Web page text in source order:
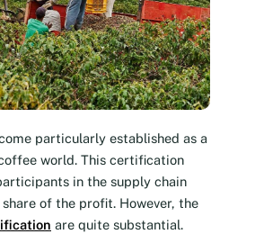
particularly established as a
world. This certification
in the supply chain
of the profit. However, the
are quite substantial.